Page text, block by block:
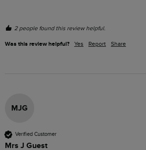
2 people found this review helpful.
Was this review helpful? Yes Report Share
MJG
Verified Customer
Mrs J Guest